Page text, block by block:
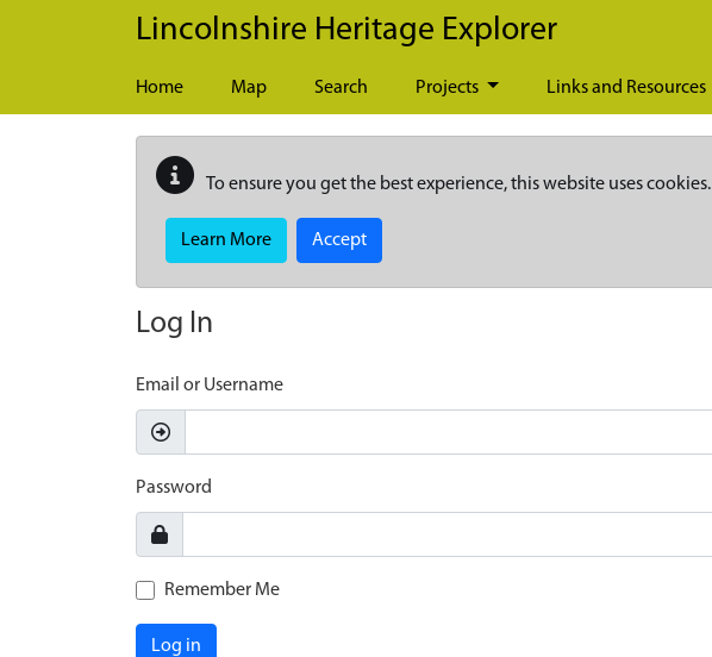
Skip to main content
Lincolnshire Heritage Explorer
Home Map Search Projects Links and Resources
To ensure you get the best experience, this website uses cookies.
Learn More Accept
Log In
Email or Username
Password
Remember Me
Log in